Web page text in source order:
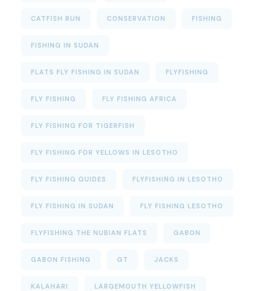
CATFISH RUN CONSERVATION FISHING
FISHING IN SUDAN
FLATS FLY FISHING IN SUDAN FLYFISHING
FLY FISHING FLY FISHING AFRICA
FLY FISHING FOR TIGERFISH
FLY FISHING FOR YELLOWS IN LESOTHO
FLY FISHING GUIDES FLYFISHING IN LESOTHO
FLY FISHING IN SUDAN FLY FISHING LESOTHO
FLYFISHING THE NUBIAN FLATS GABON
GABON FISHING GT JACKS
KALAHARI LARGEMOUTH YELLOWFISH